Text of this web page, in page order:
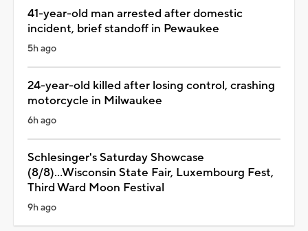
41-year-old man arrested after domestic
incident, brief standoff in Pewaukee
5h ago
24-year-old killed after losing control, crashing
motorcycle in Milwaukee
6h ago
Schlesinger's Saturday Showcase
(8/8)...Wisconsin State Fair, Luxembourg Fest,
Third Ward Moon Festival
9h ago